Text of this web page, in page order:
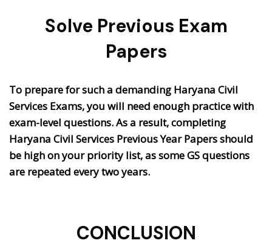
Solve Previous Exam
Papers
To prepare for such a demanding Haryana Civil
Services Exams, you will need enough practice with
exam-level questions. As a result, completing
Haryana Civil Services Previous Year Papers should
be high on your priority list, as some GS questions
are repeated every two years.
CONCLUSION